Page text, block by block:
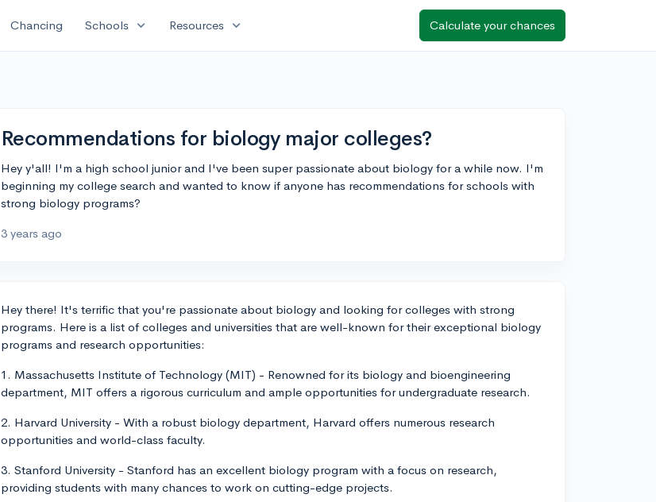
Chancing Schools expand_more Resources expand_more Calculate your chances
Recommendations for biology major colleges?
Hey y'all! I'm a high school junior and I've been super passionate about biology for a while now. I'm
beginning my college search and wanted to know if anyone has recommendations for schools with
strong biology programs?
3 years ago
Hey there! It's terrific that you're passionate about biology and looking for colleges with strong
programs. Here is a list of colleges and universities that are well-known for their exceptional biology
programs and research opportunities:
1. Massachusetts Institute of Technology (MIT) - Renowned for its biology and bioengineering
department, MIT offers a rigorous curriculum and ample opportunities for undergraduate research.
2. Harvard University - With a robust biology department, Harvard offers numerous research
opportunities and world-class faculty.
3. Stanford University - Stanford has an excellent biology program with a focus on research,
providing students with many chances to work on cutting-edge projects.